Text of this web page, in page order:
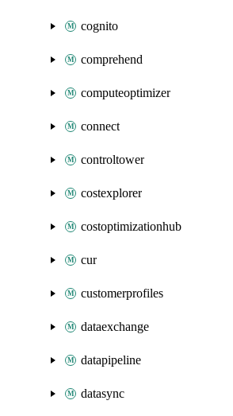
cognito
comprehend
computeoptimizer
connect
controltower
costexplorer
costoptimizationhub
cur
customerprofiles
dataexchange
datapipeline
datasync